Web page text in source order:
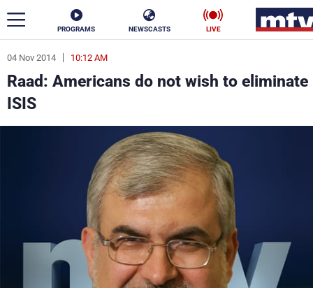
PROGRAMS NEWSCASTS LIVE
04 Nov 2014 10:12 AM
Raad: Americans do not wish to eliminate
ISIS
ar
News
Politics Business
Stars
Sports
The Programs